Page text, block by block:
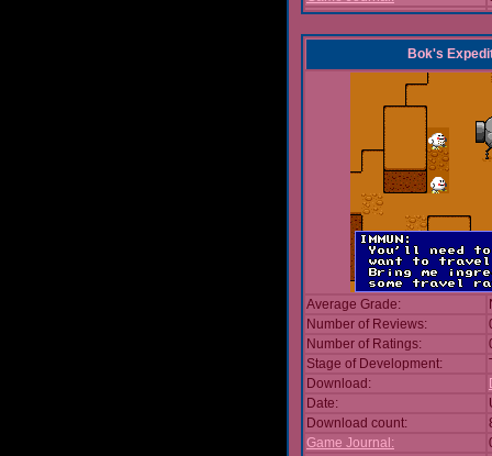
Bok's
Average Grade:
Number of Reviews:
Number of Ratings:
Stage of Development:
Download:
Date:
Download count:
Game Journal: